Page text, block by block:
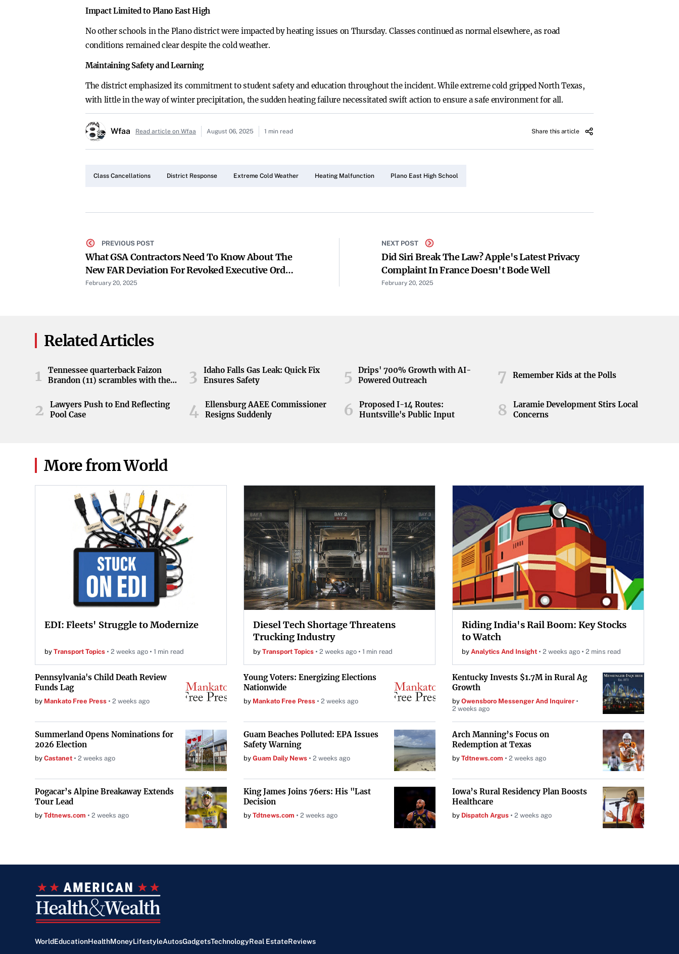
Impact Limited to Plano East High
No other schools in the Plano district were impacted by heating issues on Thursday. Classes continued as normal elsewhere, as road
conditions remained clear despite the cold weather.
Maintaining Safety and Learning
The district emphasized its commitment to student safety and education throughout the incident. While extreme cold gripped North Texas,
with little in the way of winter precipitation, the sudden heating failure necessitated swift action to ensure a safe environment for all.
Wfaa Read article on Wfaa August 06, 2025 1 min read Share this article
Class Cancellations District Response Extreme Cold Weather Heating Malfunction Plano East High School
PREVIOUS POST
What GSA Contractors Need To Know About The
New FAR Deviation For Revoked Executive Order
11246, Equal Employment Opportunity
February 20, 2025
NEXT POST
Did Siri Break The Law? Apple's Latest Privacy
Complaint In France Doesn't Bode Well
February 20, 2025
Related Articles
1
Tennessee quarterback Faizon
Brandon (11) scrambles with the
game at Neyland Stadium in
Knoxville, Tennessee, April 11,
2026.
2
Lawyers Push to End Reflecting
Pool Case
3
Idaho Falls Gas Leak: Quick Fix
Ensures Safety
4
Ellensburg AAEE Commissioner
Resigns Suddenly
5
Drips' 700% Growth with AI-
Powered Outreach
6
Proposed I-14 Routes:
Huntsville's Public Input
7 Remember Kids at the Polls
8
Laramie Development Stirs Local
Concerns
More from World
EDI: Fleets' Struggle to Modernize
by Transport Topics 2 weeks ago 1 min read
Diesel Tech Shortage Threatens
Trucking Industry
by Transport Topics 2 weeks ago 1 min read
Riding India's Rail Boom: Key Stocks
to Watch
by Analytics And Insight 2 weeks ago 2 mins read
Pennsylvania's Child Death Review
Funds Lag
by Mankato Free Press 2 weeks ago
Young Voters: Energizing Elections
Nationwide
by Mankato Free Press 2 weeks ago
Kentucky Invests $1.7M in Rural Ag
Growth
by Owensboro Messenger And Inquirer
2 weeks ago
Summerland Opens Nominations for
2026 Election
by Castanet 2 weeks ago
Guam Beaches Polluted: EPA Issues
Safety Warning
by Guam Daily News 2 weeks ago
Arch Manning’s Focus on
Redemption at Texas
by Tdtnews.com 2 weeks ago
Pogacar’s Alpine Breakaway Extends
Tour Lead
by Tdtnews.com 2 weeks ago
King James Joins 76ers: His "Last
Decision
by Tdtnews.com 2 weeks ago
Iowa’s Rural Residency Plan Boosts
Healthcare
by Dispatch Argus 2 weeks ago
WorldEducationHealthMoneyLifestyleAutosGadgetsTechnologyReal EstateReviews